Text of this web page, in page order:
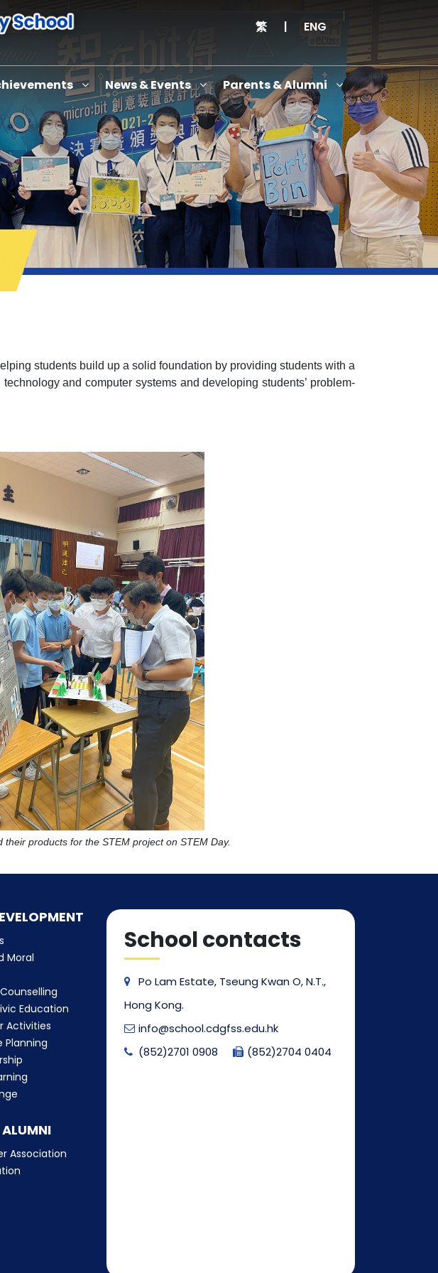
繁 | ENG
News & Events Parents & Alumni
students build up a solid foundation by providing students with a
and computer systems and developing students’ problem-
their products for the STEM project on STEM Day.
Moral
Education
Activities
Planning
Association
School contacts
Po Lam Estate, Tseung Kwan O, N.T.,
Hong Kong.
info@school.cdgfss.edu.hk
(852)2701 0908
(852)2704 0404